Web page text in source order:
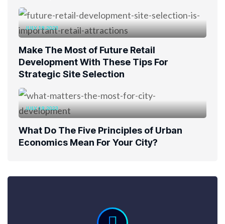
JULY 19, 2023
Make The Most of Future Retail
Development With These Tips For
Strategic Site Selection
JULY 19, 2023
What Do The Five Principles of Urban
Economics Mean For Your City?